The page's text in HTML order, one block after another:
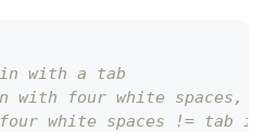
with a tab
with four white spaces,
white spaces != tab